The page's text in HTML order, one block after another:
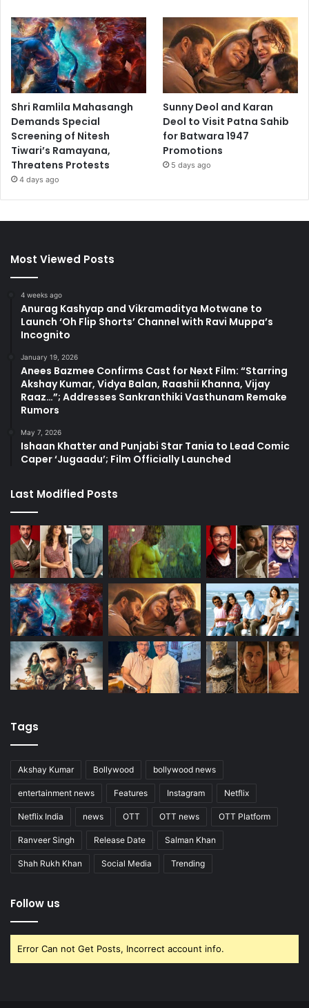
Shri Ramlila Mahasangh
Demands Special
Screening of Nitesh
Tiwari’s Ramayana,
Threatens Protests
4 days ago
Sunny Deol and Karan
Deol to Visit Patna Sahib
for Batwara 1947
Promotions
5 days ago
Most Viewed Posts
4 weeks ago
Anurag Kashyap and Vikramaditya Motwane to
Launch ‘Oh Flip Shorts’ Channel with Ravi Muppa’s
Incognito
January 19, 2026
Anees Bazmee Confirms Cast for Next Film: “Starring
Akshay Kumar, Vidya Balan, Raashii Khanna, Vijay
Raaz…”; Addresses Sankranthiki Vasthunam Remake
Rumors
May 7, 2026
Ishaan Khatter and Punjabi Star Tania to Lead Comic
Caper ‘Jugaadu’; Film Officially Launched
Last Modified Posts
Tags
Akshay Kumar Bollywood bollywood news
entertainment news Features Instagram Netflix
Netflix India news OTT OTT news OTT Platform
Ranveer Singh Release Date Salman Khan
Shah Rukh Khan Social Media Trending
Follow us
Error Can not Get Posts, Incorrect account info.